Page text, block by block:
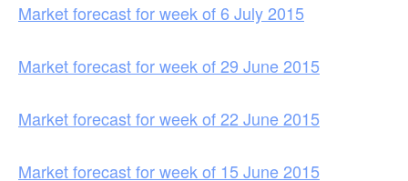
Market forecast for week of 6 July 2015
Market forecast for week of 29 June 2015
Market forecast for week of 22 June 2015
Market forecast for week of 15 June 2015